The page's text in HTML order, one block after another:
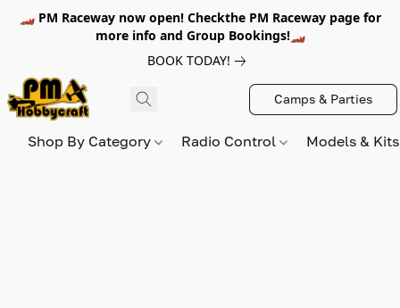
🏎️ PM Raceway now open! Checkthe PM Raceway page for
more info and Group Bookings!🏎️
BOOK TODAY!
Camps & Parties
Shop By Category Radio Control Models &